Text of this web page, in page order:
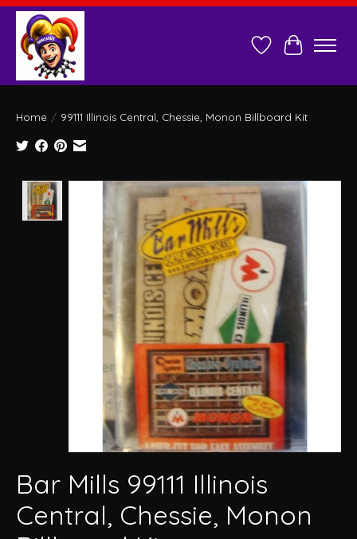
Wish ListCart
Home / 99111 Illinois Central, Chessie, Monon Billboard Kit
Product image slideshow Items
Bar Mills 99111 Illinois
Central, Chessie, Monon